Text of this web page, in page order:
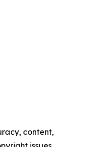
content,